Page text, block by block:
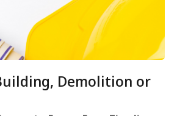
Demolition or